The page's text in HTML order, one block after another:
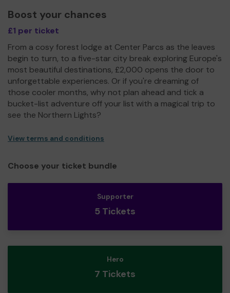
Boost your chances
£1 per ticket
From a cosy forest lodge at Center Parcs as the leaves
begin to turn, to a five-star city break exploring Europe's
most beautiful destinations, £2,000 opens the door to
unforgettable experiences. Or if you're dreaming of
those cooler months, why not plan ahead and tick a
bucket-list adventure off your list with a magical trip to
see the Northern Lights?
View terms and conditions
Choose your ticket bundle
Supporter
5 Tickets
Hero
7 Tickets